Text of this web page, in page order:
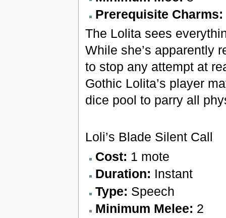
Prerequisite Charms:
The Lolita sees
While she’s apparently
to stop any attempt at
Gothic Lolita’s player
dice pool to parry all
Loli’s Blade Silent Call
Cost: 1 mote
Duration: Instant
Type: Speech
Minimum Melee: 2